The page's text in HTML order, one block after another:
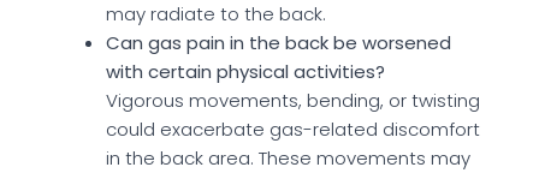
may radiate to the back.
Can gas pain in the back be worsened
with certain physical activities?
Vigorous movements, bending, or twisting
could exacerbate gas-related discomfort
in the back area. These movements may